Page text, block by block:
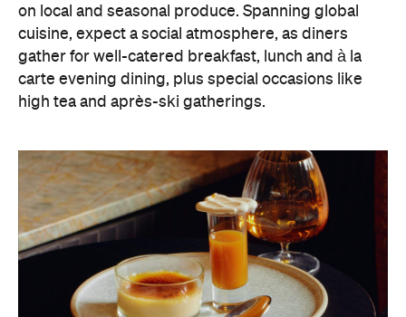
on local and seasonal produce. Spanning global
cuisine, expect a social atmosphere, as diners
gather for well-catered breakfast, lunch and à la
carte evening dining, plus special occasions like
high tea and après-ski gatherings.